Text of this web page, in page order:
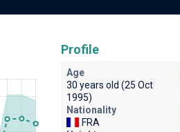
Profile
Age
30 years old (25 Oct
1995)
Nationality
FRA